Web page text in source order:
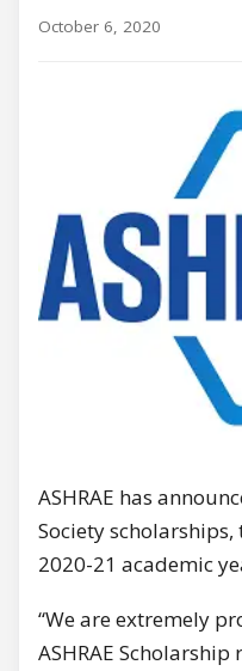
October 6, 2020
ASHRAE has
Society
2020-21 academic
“We are extremely
ASHRAE